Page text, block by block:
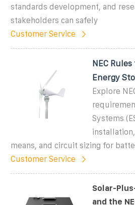
standards development, and
stakeholders can safely
Customer Service
NEC
Energy
Explore
Systems
means, and circuit sizing for
Customer Service
Solar-
and the